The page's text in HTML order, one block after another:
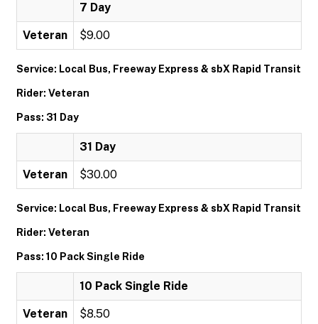
7 Day
Veteran $9.00
Service: Local Bus, Freeway Express & sbX Rapid Transit
Rider: Veteran
Pass: 31 Day
31 Day
Veteran $30.00
Service: Local Bus, Freeway Express & sbX Rapid Transit
Rider: Veteran
Pass: 10 Pack Single Ride
10 Pack Single Ride
Veteran $8.50